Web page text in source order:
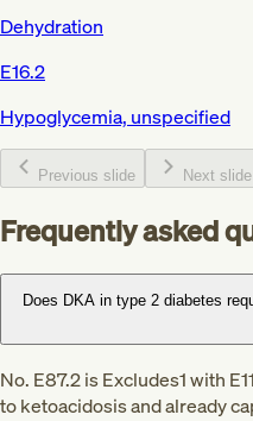
Dehydration
E16.2
Hypoglycemia, unspecified
Previous slide Next slide
Frequently asked
Does DKA in type 2 diabetes
No. E87.2 is Excludes1 with
to ketoacidosis and already